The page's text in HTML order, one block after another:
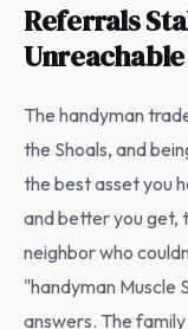
Referrals
Unreachable
The handyman
the Shoals, and
the best asset you
and better you get,
neighbor who
"handyman Muscle
answers. The